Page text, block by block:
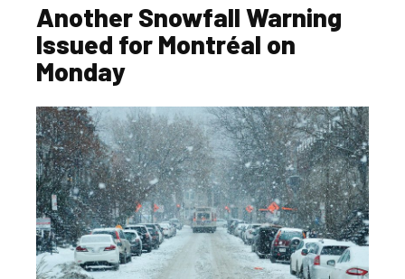
Another Snowfall Warning
Issued for Montréal on
Monday